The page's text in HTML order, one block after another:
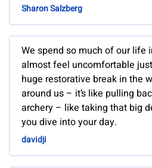
Sharon Salzberg
We spend so much of our life
almost feel uncomfortable
huge restorative break in the
around us – it’s like pulling
archery – like taking that big
you dive into your day.
davidji